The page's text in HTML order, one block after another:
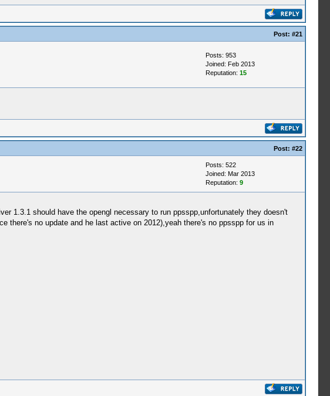
Post: #21
Posts: 953
Joined: Feb 2013
Reputation: 15
Post: #22
Posts: 522
Joined: Mar 2013
Reputation: 9
1.3.1 should have the opengl necessary to run ppsspp,unfortunately they doesn't
there's no update and he last active on 2012),yeah there's no ppsspp for us in